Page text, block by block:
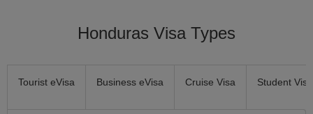
Honduras Visa Types
Tourist eVisa Business eVisa Cruise Visa Student Visa